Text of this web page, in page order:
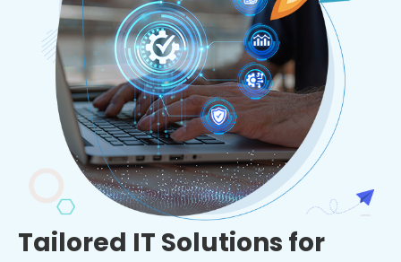
Tailored IT Solutions for